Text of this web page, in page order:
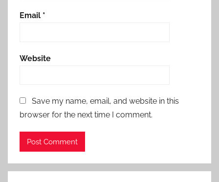
Email *
Website
Save my name, email, and website in this
browser for the next time I comment.